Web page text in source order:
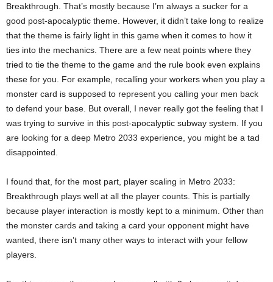
Breakthrough. That’s mostly because I’m always a sucker for a
good post-apocalyptic theme. However, it didn’t take long to realize
that the theme is fairly light in this game when it comes to how it
ties into the mechanics. There are a few neat points where they
tried to tie the theme to the game and the rule book even explains
these for you. For example, recalling your workers when you play a
monster card is supposed to represent you calling your men back
to defend your base. But overall, I never really got the feeling that I
was trying to survive in this post-apocalyptic subway system. If you
are looking for a deep Metro 2033 experience, you might be a tad
disappointed.
I found that, for the most part, player scaling in Metro 2033:
Breakthrough plays well at all the player counts. This is partially
because player interaction is mostly kept to a minimum. Other than
the monster cards and taking a card your opponent might have
wanted, there isn’t many other ways to interact with your fellow
players.